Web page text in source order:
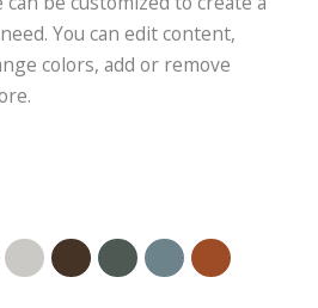
You can edit content,
colors, add or remove